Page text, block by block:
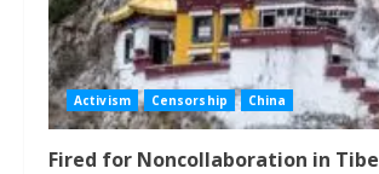
Activism Censorship China
Fired for Noncollaboration in